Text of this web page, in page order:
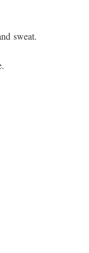
sweat.